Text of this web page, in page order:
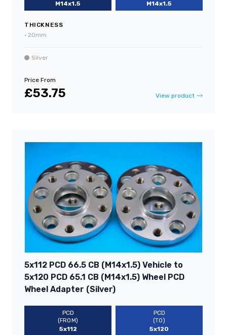
M14x1.5 M14x1.5
THICKNESS
• 20mm
Silver
Price From
£53.75 View product
5x112 PCD 66.5 CB (M14x1.5) Vehicle to
5x120 PCD 65.1 CB (M14x1.5) Wheel PCD
Wheel Adapter (Silver)
PCD
(FROM)
5x112
PCD
(TO)
5x120